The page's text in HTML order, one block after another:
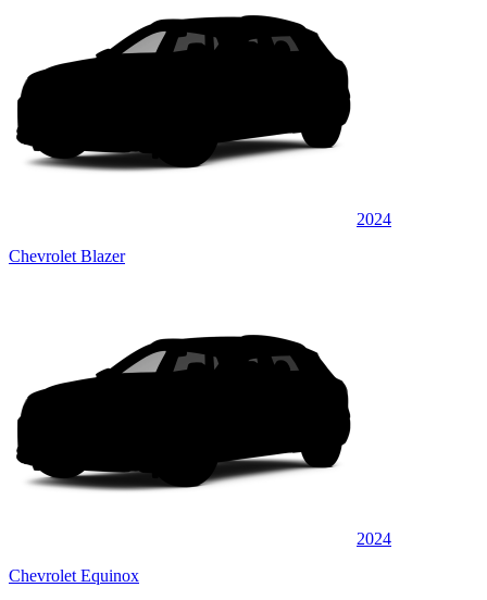
2024
Chevrolet Blazer
2024
Chevrolet Equinox